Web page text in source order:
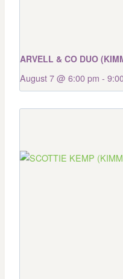
ARVELL & CO DUO
August 7 @ 6:00 pm -